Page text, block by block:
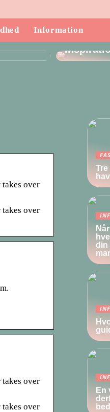
Information
takes over
takes over
takes over
takes over
Tre
din
En